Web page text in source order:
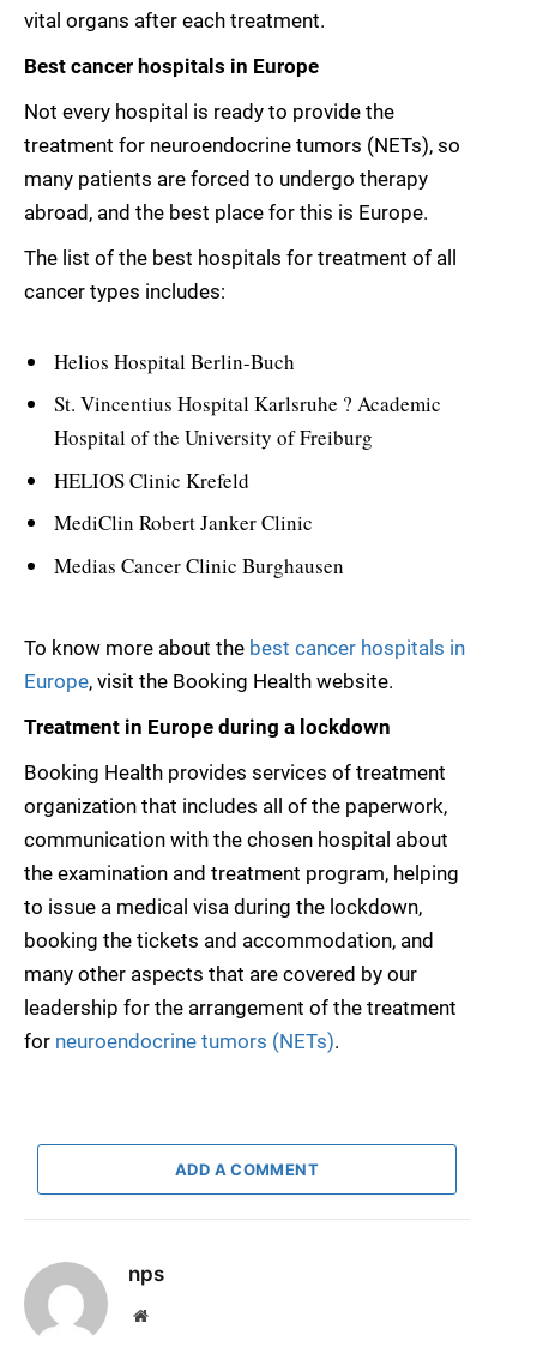
vital organs after each treatment.
Best cancer hospitals in Europe
Not every hospital is ready to provide the
treatment for neuroendocrine tumors (NETs), so
many patients are forced to undergo therapy
abroad, and the best place for this is Europe.
The list of the best hospitals for treatment of all
cancer types includes:
Helios Hospital Berlin-Buch
St. Vincentius Hospital Karlsruhe ? Academic
Hospital of the University of Freiburg
HELIOS Clinic Krefeld
MediClin Robert Janker Clinic
Medias Cancer Clinic Burghausen
To know more about the best cancer hospitals in
Europe, visit the Booking Health website.
Treatment in Europe during a lockdown
Booking Health provides services of treatment
organization that includes all of the paperwork,
communication with the chosen hospital about
the examination and treatment program, helping
to issue a medical visa during the lockdown,
booking the tickets and accommodation, and
many other aspects that are covered by our
leadership for the arrangement of the treatment
for neuroendocrine tumors (NETs).
ADD A COMMENT
nps
Website